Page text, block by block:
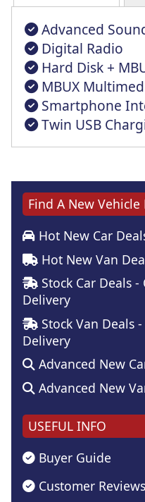
Advanced
Digital Radio
Hard Disk +
MBUX
Smartphone
Twin USB
Find A New Vehicle
Hot New Car
Hot New Van
Stock Car Deals -
Delivery
Stock Van Deals
Delivery
Advanced New
Advanced New
USEFUL INFO
Buyer Guide
Customer Reviews